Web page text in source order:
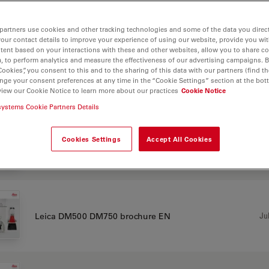
Leica DM500 DM750 brochure CN
Leica DM500 DM750 brochure DE
Leica DM500 DM750 brochure EN
use cookies and other tracking technologies and some of the data you
contact details to improve your experience of using our website, provide you
based on your interactions with these and other websites, allow you to share
to perform analytics and measure the effectiveness of our advertising campaigns.
you consent to this and to the sharing of this data with our partners (find
your consent preferences at any time in the “Cookie Settings” section at the
our Cookie Notice to learn more about our practices Cookie Notice
Cookie Partners Details
Cookies Settings Accept All Cookies